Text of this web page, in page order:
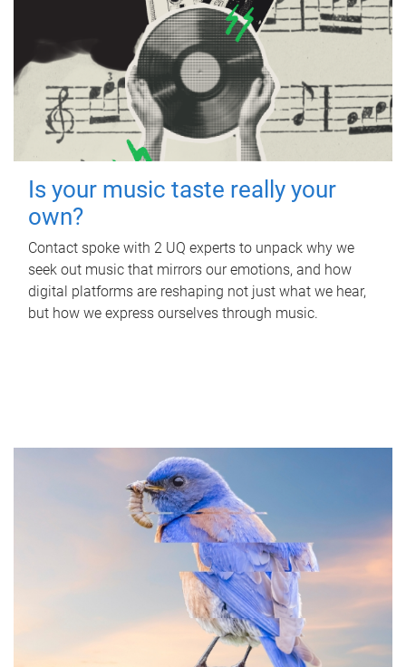
Is your music taste really your
own?
Contact spoke with 2 UQ experts to unpack why we
seek out music that mirrors our emotions, and how
digital platforms are reshaping not just what we hear,
but how we express ourselves through music.